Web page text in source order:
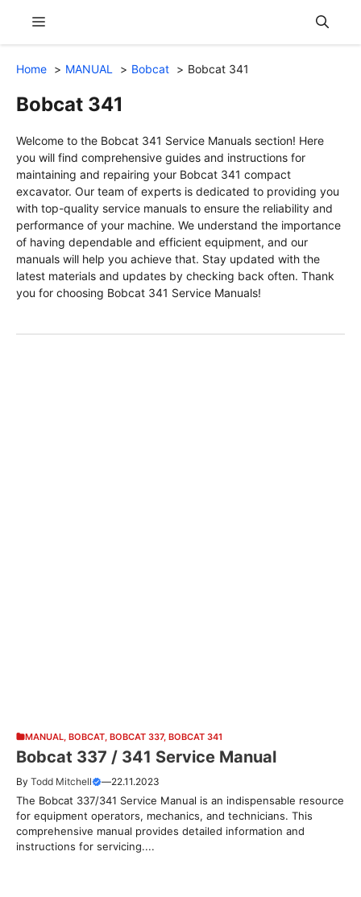
content
Menu
Home MANUAL Bobcat Bobcat 341
Bobcat 341
Welcome to the Bobcat 341 Service Manuals section! Here
you will find comprehensive guides and instructions for
maintaining and repairing your Bobcat 341 compact
excavator. Our team of experts is dedicated to providing you
with top-quality service manuals to ensure the reliability and
performance of your machine. We understand the importance
of having dependable and efficient equipment, and our
manuals will help you achieve that. Stay updated with the
latest materials and updates by checking back often. Thank
you for choosing Bobcat 341 Service Manuals!
MANUAL BOBCAT BOBCAT 337, BOBCAT 341
Bobcat 337 / 341 Service Manual
By Todd Mitchell —22.11.2023
The Bobcat 337/341 Service Manual is an indispensable resource
for equipment operators, mechanics, and technicians. This
comprehensive manual provides detailed information and
instructions for servicing....